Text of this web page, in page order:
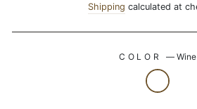
price
price
Shipping calculated at
COLOR — Wine